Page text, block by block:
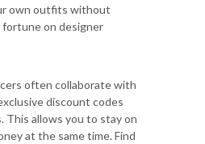
own outfits without
fortune on designer
often collaborate with
discount codes
This allows you to stay on
at the same time. Find